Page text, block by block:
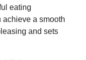
eating
achieve a smooth
and sets